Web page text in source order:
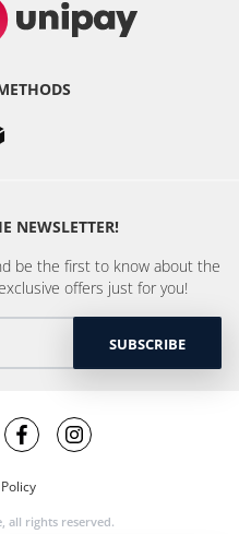
NEWSLETTER!
be the first to know about the
offers just for you!
SUBSCRIBE
all rights reserved.